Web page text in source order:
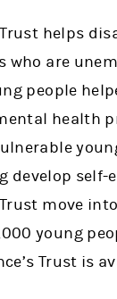
helps
who are
people
health
develop
move
young
Trust is